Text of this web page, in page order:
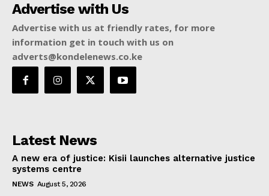
Advertise with Us
Advertise with us at friendly rates, for more
information get in touch with us on
adverts@kondelenews.co.ke
Latest News
A new era of justice: Kisii launches alternative justice
systems centre
NEWS August 5, 2026